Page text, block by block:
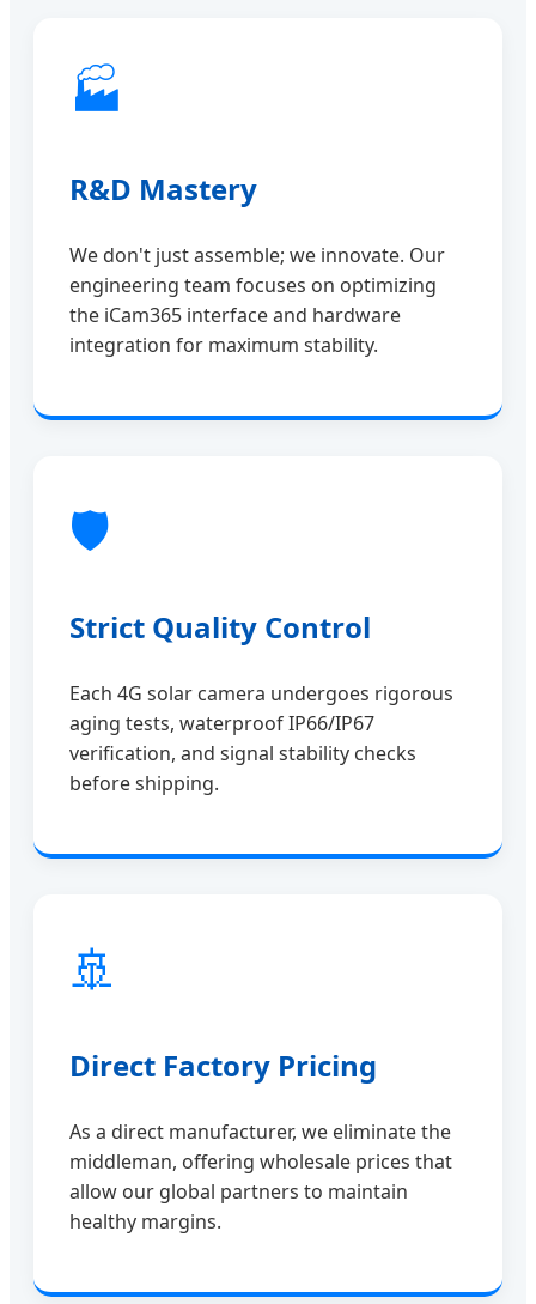
🏭
R&D Mastery
We don't just assemble; we innovate. Our
engineering team focuses on optimizing
the iCam365 interface and hardware
integration for maximum stability.
🛡️
Strict Quality Control
Each 4G solar camera undergoes rigorous
aging tests, waterproof IP66/IP67
verification, and signal stability checks
before shipping.
🚢
Direct Factory Pricing
As a direct manufacturer, we eliminate the
middleman, offering wholesale prices that
allow our global partners to maintain
healthy margins.